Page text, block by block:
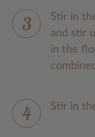
Stir in
and stir
in the
Stir in